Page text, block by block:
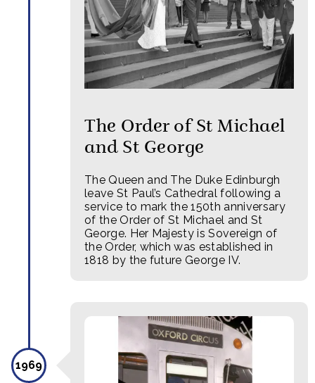
The Order of St Michael
and St George
The Queen and The Duke Edinburgh
leave St Paul’s Cathedral following a
service to mark the 150th anniversary
of the Order of St Michael and St
George. Her Majesty is Sovereign of
the Order, which was established in
1818 by the future George IV.
1969